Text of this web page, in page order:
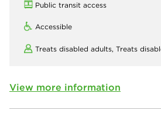
Public transit access
Accessible
Treats disabled adults, Treats
View more information